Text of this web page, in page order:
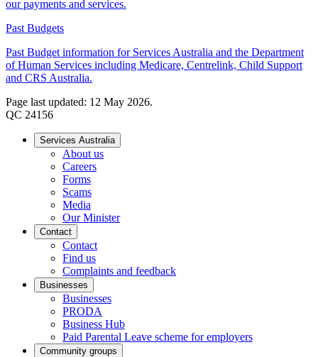
our payments and services.
Past Budgets
Past Budget information for Services Australia and the Department
of Human Services including Medicare, Centrelink, Child Support
and CRS Australia.
Page last updated: 12 May 2026.
QC 24156
Services Australia
About us
Careers
Forms
Scams
Media
Our Minister
Contact
Contact
Find us
Complaints and feedback
Businesses
Businesses
PRODA
Business Hub
Paid Parental Leave scheme for employers
Community groups